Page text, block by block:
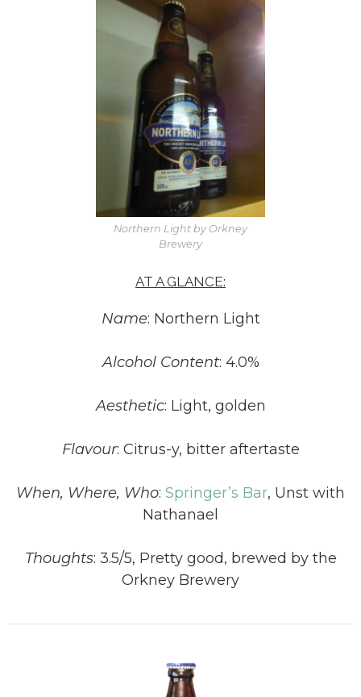
Northern Light by Orkney
Brewery
AT A GLANCE:
Name: Northern Light
Alcohol Content: 4.0%
Aesthetic: Light, golden
Flavour: Citrus-y, bitter aftertaste
When, Where, Who: Springer’s Bar, Unst with
Nathanael
Thoughts: 3.5/5, Pretty good, brewed by the
Orkney Brewery